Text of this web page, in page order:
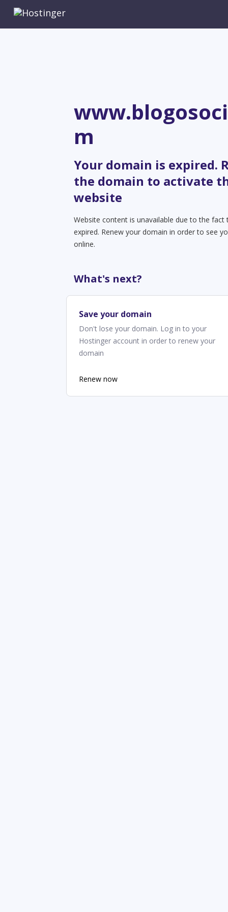
m
Your domain is expired.
the domain to activate
website
Website content is unavailable due to the fact
expired. Renew your domain in order to see
online.
What's next?
Save your domain
Don't lose your domain. Log in to your
Hostinger account in order to renew your
domain
Renew now